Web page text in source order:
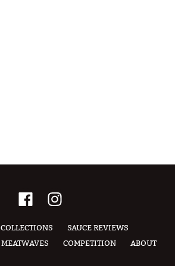
COLLECTIONS
SAUCE REVIEWS
MEATWAVES COMPETITION ABOUT